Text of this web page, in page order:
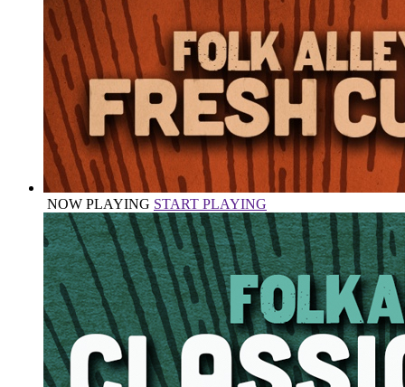
NOW PLAYING START PLAYING